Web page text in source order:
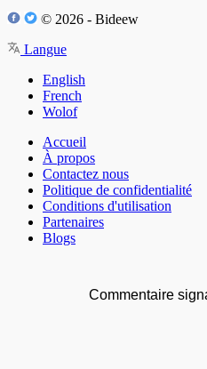
© 2026 - Bideew
Langue
English
French
Wolof
Accueil
À propos
Contactez nous
Politique de confidentialité
Conditions d'utilisation
Partenaires
Blogs
Commentaire